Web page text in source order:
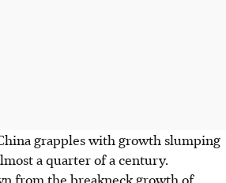
grapples with growth slumping
a quarter of a century.